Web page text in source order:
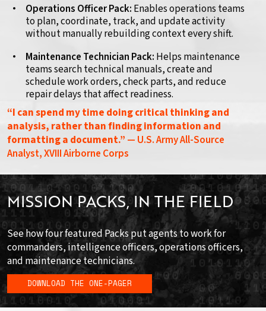
Operations Officer Pack: Enables operations teams
to plan, coordinate, track, and update activity
without manually rebuilding context every shift.
Maintenance Technician Pack: Helps maintenance
teams search technical manuals, create and
schedule work orders, check parts, and reduce
repair delays that affect readiness.
“I can spend my time doing critical thinking and
analysis, rather than finding information and
formatting a document.” — U.S. Army All-Source
Analyst, XVIII Airborne Corps
MISSION PACKS, IN THE FIELD
See how four featured Packs put agents to work for
commanders, intelligence officers, operations officers,
and maintenance technicians.
DOWNLOAD THE ONE-PAGER